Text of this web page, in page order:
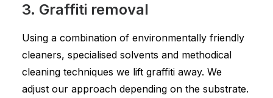
3. Graffiti removal
Using a combination of environmentally friendly
cleaners, specialised solvents and methodical
cleaning techniques we lift graffiti away. We
adjust our approach depending on the substrate.